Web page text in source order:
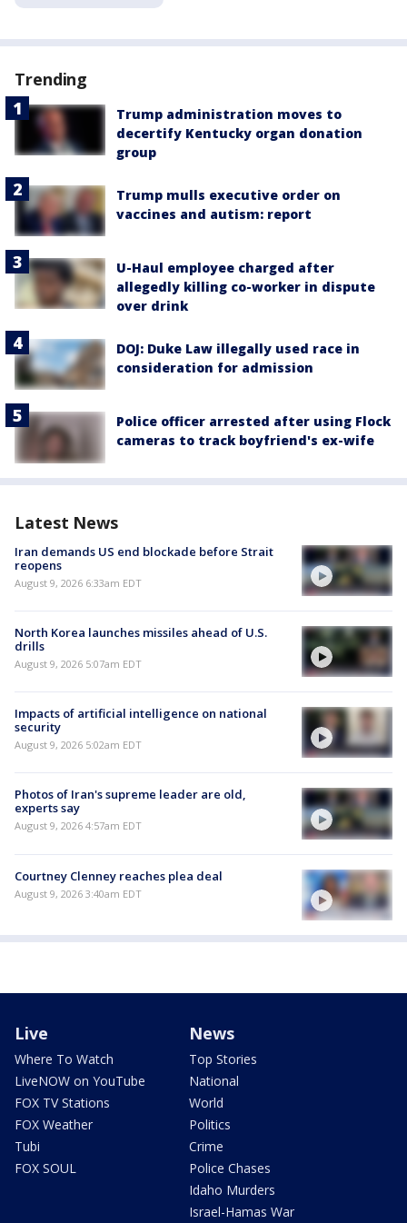
Trending
Trump administration moves to
decertify Kentucky organ donation
group
Trump mulls executive order on
vaccines and autism: report
U-Haul employee charged after
allegedly killing co-worker in dispute
over drink
DOJ: Duke Law illegally used race in
consideration for admission
Police officer arrested after using Flock
cameras to track boyfriend's ex-wife
Latest News
Iran demands US end blockade before Strait
reopens
August 9, 2026 6:33am EDT
North Korea launches missiles ahead of U.S.
drills
August 9, 2026 5:07am EDT
Impacts of artificial intelligence on national
security
August 9, 2026 5:02am EDT
Photos of Iran's supreme leader are old,
experts say
August 9, 2026 4:57am EDT
Courtney Clenney reaches plea deal
August 9, 2026 3:40am EDT
Live
Where To Watch
LiveNOW on YouTube
FOX TV Stations
FOX Weather
Tubi
FOX SOUL
News
Top Stories
National
World
Politics
Crime
Police Chases
Idaho Murders
Israel-Hamas War